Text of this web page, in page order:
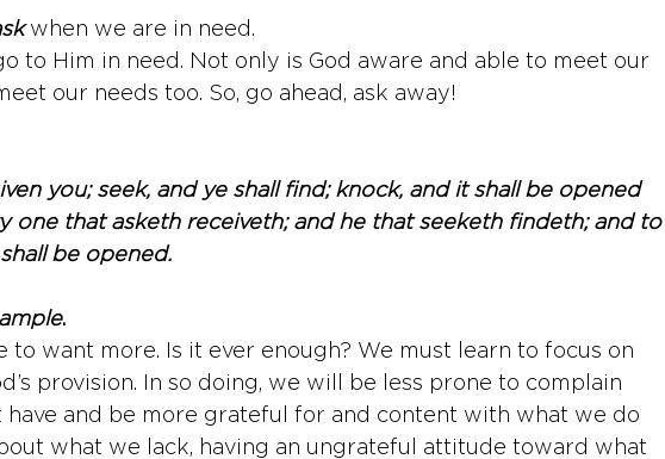
when we are in need.
to Him in need. Not only is God aware and able to meet our
our needs too. So, go ahead, ask away!
you; seek, and ye shall find; knock, and it shall be opened
one that asketh receiveth; and he that seeketh findeth; and to
be opened.
ample.
to want more. Is it ever enough? We must learn to focus on
provision. In so doing, we will be less prone to complain
have and be more grateful for and content with what we do
what we lack, having an ungrateful attitude toward what